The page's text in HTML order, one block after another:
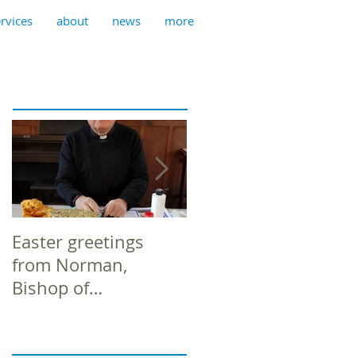
about news more
Easter greetings
from Norman,
Bishop of